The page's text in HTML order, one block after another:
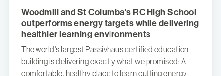
Woodmill and St Columba's RC High School
outperforms energy targets while delivering
healthier learning environments
The world's largest Passivhaus certified education
building is delivering exactly what we promised: A
comfortable, healthy place to learn cutting energy